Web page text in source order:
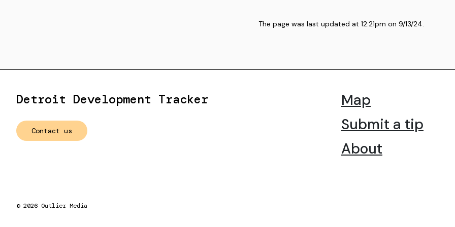
The page was last updated at 12:21pm on 9/13/24.
Detroit Development Tracker
Contact us
Map
Submit a tip
About
© 2026 Outlier Media